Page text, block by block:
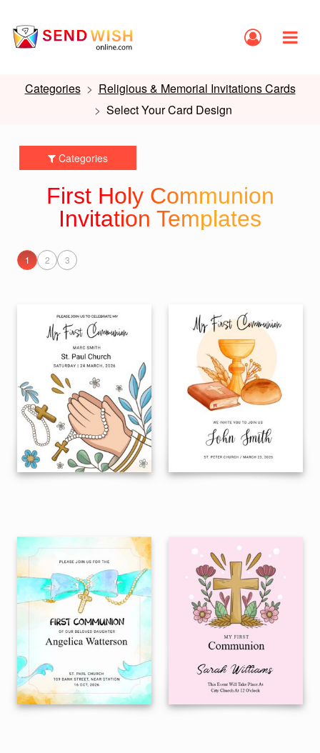
Categories
Religious & Memorial Invitations Cards
Select Your Card Design
Categories
First Holy Communion
Invitation Templates
1 2 3